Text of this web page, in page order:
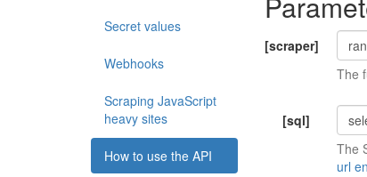
Secret values
Webhooks
Scraping JavaScript
heavy sites
How to use the API
[scraper]
The
[sql]
The
url